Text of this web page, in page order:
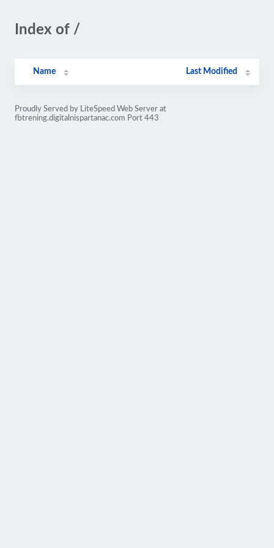
Index of /
Name Last Modified
Proudly Served by LiteSpeed Web Server at
fbtrening.digitalnispartanac.com Port 443